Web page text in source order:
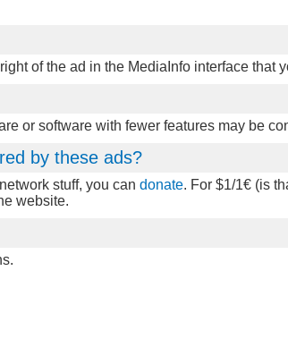
of the ad in the MediaInfo interface that
or software with fewer features may be
by these ads?
stuff, you can donate. For $1/1€ (is
website.